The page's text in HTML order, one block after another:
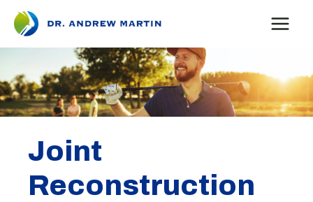
Skip
content
Joint
Reconstruction